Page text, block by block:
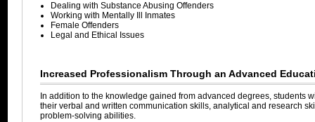
Dealing with Substance Abusing Offenders
Working with Mentally Ill Inmates
Female Offenders
Legal and Ethical Issues
Increased Professionalism Through an Advanced
In addition to the knowledge gained from advanced degrees, students
their verbal and written communication skills, analytical and research
problem-solving abilities.